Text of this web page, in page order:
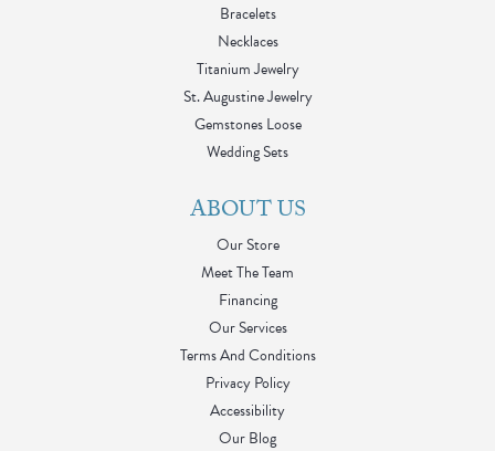
Bracelets
Necklaces
Titanium Jewelry
St. Augustine Jewelry
Gemstones Loose
Wedding Sets
ABOUT US
Our Store
Meet The Team
Financing
Our Services
Terms And Conditions
Privacy Policy
Accessibility
Our Blog